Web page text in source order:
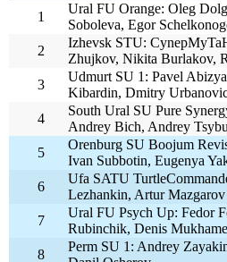
1
Ural FU Orange: Oleg
Soboleva, Egor
2
Izhevsk STU:
Zhujkov, Nikita Burlakov,
3
Udmurt SU 1: Pavel
Kibardin, Dmitry
4
South Ural SU Pure
Andrey Bich, Andrey
5
Orenburg SU Boojum
Ivan Subbotin, Eugenya
6
Ufa SATU
Lezhankin, Artur Mazgarov
7
Ural FU Psych Up: Fedor
Rubinchik, Denis
8
Perm SU 1: Andrey